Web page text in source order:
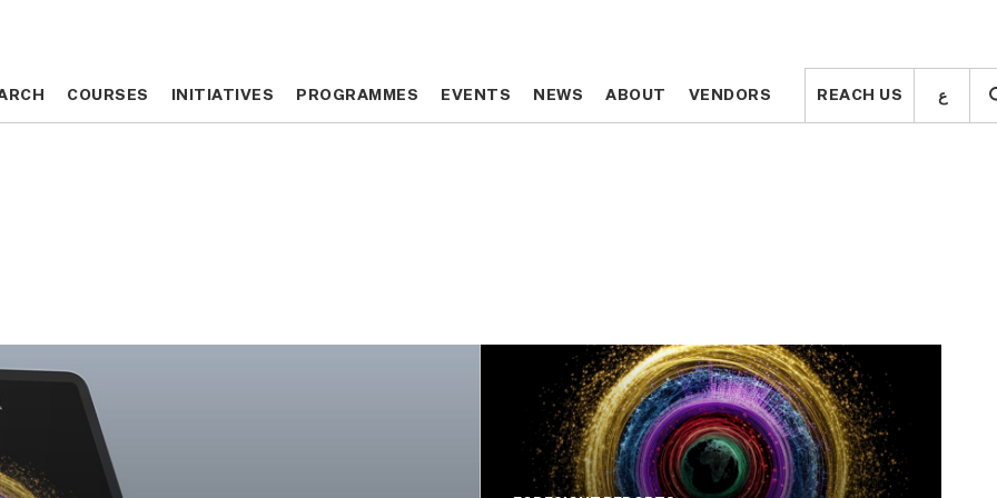
COURSES INITIATIVES PROGRAMMES EVENTS NEWS ABOUT VENDORS REACH US ع COURSES INITIATIVES PROGRAMMES EVENTS NEWS ABOUT VENDORS REACH US ع